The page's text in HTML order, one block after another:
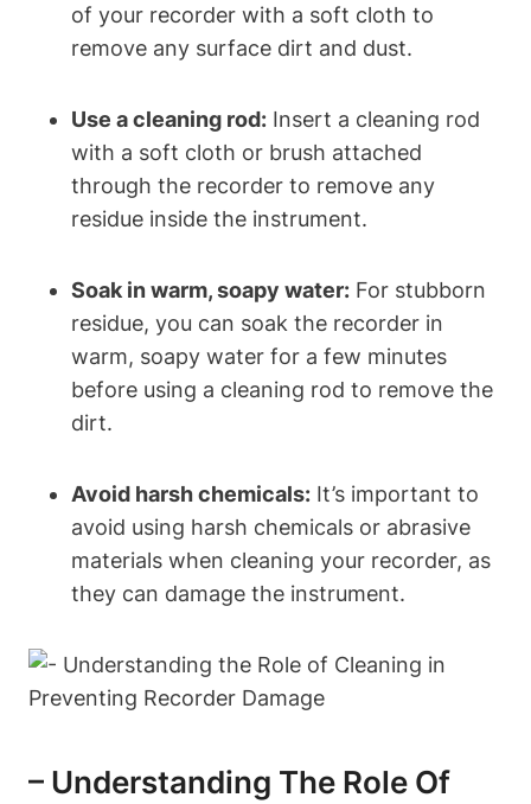
of your recorder with a soft cloth to
remove any surface dirt and dust.
Use a cleaning rod: Insert a cleaning rod
with a soft cloth or brush attached
through the recorder to remove any
residue inside the instrument.
Soak in warm, soapy water: For stubborn
residue, you can soak the recorder in
warm, soapy water for a few minutes
before using a cleaning rod to remove the
dirt.
Avoid harsh chemicals: It’s important to
avoid using harsh chemicals or abrasive
materials when cleaning your recorder, as
they can damage the instrument.
– Understanding The Role Of